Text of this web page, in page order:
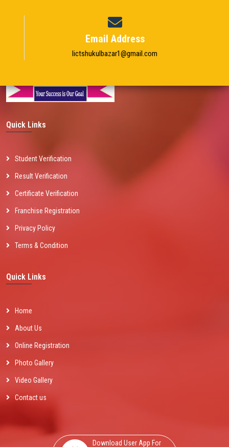
Email Address
Iictshukulbazar1@gmail.com
Quick Links
Student Verification
Result Verification
Certificate Verification
Franchise Registration
Privacy Policy
Terms & Condition
Quick Links
Home
About Us
Online Registration
Photo Gallery
Video Gallery
Contact us
Download User App For